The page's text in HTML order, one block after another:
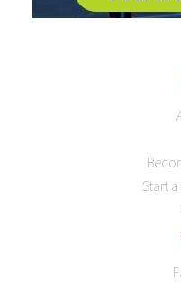
Start